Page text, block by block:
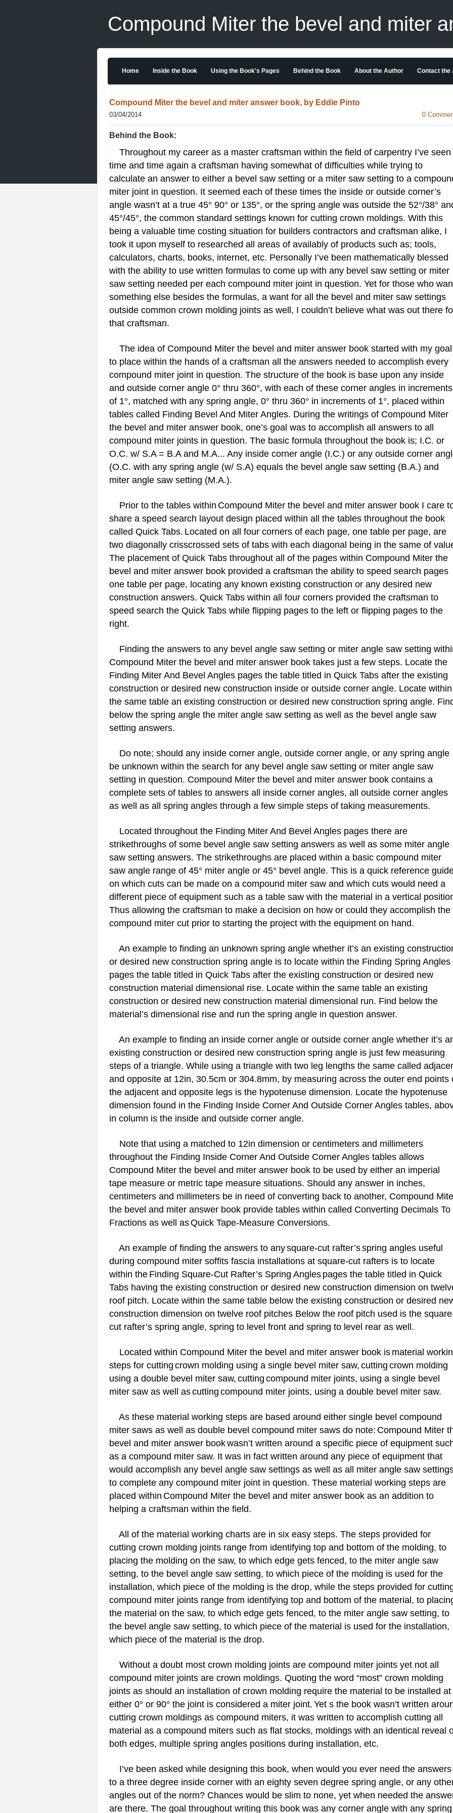
Compound Miter the bevel and miter
Home Inside the Book Using the Book's Pages Behind the Book About the Author Contact the
Compound Miter the bevel and miter answer book, by Eddie Pinto
03/04/2014 0
Behind the Book:
Throughout my career as a master craftsman within the field of carpentry I’ve seen
time and time again a craftsman having somewhat of difficulties while trying to
calculate an answer to either a bevel saw setting or a miter saw setting to a
miter joint in question. It seemed each of these times the inside or outside corner’s
angle wasn’t at a true 45° 90° or 135°, or the spring angle was outside the 52°/38°
45°/45°, the common standard settings known for cutting crown moldings. With this
being a valuable time costing situation for builders contractors and craftsman alike, I
took it upon myself to researched all areas of availably of products such as; tools,
calculators, charts, books, internet, etc. Personally I’ve been mathematically blessed
with the ability to use written formulas to come up with any bevel saw setting or miter
saw setting needed per each compound miter joint in question. Yet for those who
something else besides the formulas, a want for all the bevel and miter saw settings
outside common crown molding joints as well, I couldn’t believe what was out there
that craftsman.
The idea of Compound Miter the bevel and miter answer book started with my goal
to place within the hands of a craftsman all the answers needed to accomplish every
compound miter joint in question. The structure of the book is base upon any inside
and outside corner angle 0° thru 360°, with each of these corner angles in increments
of 1°, matched with any spring angle, 0° thru 360° in increments of 1°, placed within
tables called Finding Bevel And Miter Angles. During the writings of Compound Miter
the bevel and miter answer book, one’s goal was to accomplish all answers to all
compound miter joints in question. The basic formula throughout the book is; I.C. or
O.C. w/ S.A = B.A and M.A... Any inside corner angle (I.C.) or any outside corner
(O.C. with any spring angle (w/ S.A) equals the bevel angle saw setting (B.A.) and
miter angle saw setting (M.A.).
Prior to the tables within Compound Miter the bevel and miter answer book I care
share a speed search layout design placed within all the tables throughout the book
called Quick Tabs. Located on all four corners of each page, one table per page, are
two diagonally crisscrossed sets of tabs with each diagonal being in the same of
The placement of Quick Tabs throughout all of the pages within Compound Miter the
bevel and miter answer book provided a craftsman the ability to speed search pages
one table per page, locating any known existing construction or any desired new
construction answers. Quick Tabs within all four corners provided the craftsman to
speed search the Quick Tabs while flipping pages to the left or flipping pages to the
right.
Finding the answers to any bevel angle saw setting or miter angle saw setting
Compound Miter the bevel and miter answer book takes just a few steps. Locate the
Finding Miter And Bevel Angles pages the table titled in Quick Tabs after the existing
construction or desired new construction inside or outside corner angle. Locate within
the same table an existing construction or desired new construction spring angle.
below the spring angle the miter angle saw setting as well as the bevel angle saw
setting answers.
Do note; should any inside corner angle, outside corner angle, or any spring angle
be unknown within the search for any bevel angle saw setting or miter angle saw
setting in question. Compound Miter the bevel and miter answer book contains a
complete sets of tables to answers all inside corner angles, all outside corner angles
as well as all spring angles through a few simple steps of taking measurements.
Located throughout the Finding Miter And Bevel Angles pages there are
strikethroughs of some bevel angle saw setting answers as well as some miter angle
saw setting answers. The strikethroughs are placed within a basic compound miter
saw angle range of 45° miter angle or 45° bevel angle. This is a quick reference
on which cuts can be made on a compound miter saw and which cuts would need a
different piece of equipment such as a table saw with the material in a vertical
Thus allowing the craftsman to make a decision on how or could they accomplish the
compound miter cut prior to starting the project with the equipment on hand.
An example to finding an unknown spring angle whether it’s an existing
or desired new construction spring angle is to locate within the Finding Spring Angles
pages the table titled in Quick Tabs after the existing construction or desired new
construction material dimensional rise. Locate within the same table an existing
construction or desired new construction material dimensional run. Find below the
material’s dimensional rise and run the spring angle in question answer.
An example to finding an inside corner angle or outside corner angle whether it’s
existing construction or desired new construction spring angle is just few measuring
steps of a triangle. While using a triangle with two leg lengths the same called
and opposite at 12in, 30.5cm or 304.8mm, by measuring across the outer end points
the adjacent and opposite legs is the hypotenuse dimension. Locate the hypotenuse
dimension found in the Finding Inside Corner And Outside Corner Angles tables,
in column is the inside and outside corner angle.
Note that using a matched to 12in dimension or centimeters and millimeters
throughout the Finding Inside Corner And Outside Corner Angles tables allows
Compound Miter the bevel and miter answer book to be used by either an imperial
tape measure or metric tape measure situations. Should any answer in inches,
centimeters and millimeters be in need of converting back to another, Compound
the bevel and miter answer book provide tables within called Converting Decimals To
Fractions as well asQuick Tape-Measure Conversions.
An example of finding the answers to anysquare-cut rafter’sspring angles useful
during compound miter soffits fascia installations at square-cut rafters is to locate
within the Finding Square-Cut Rafter’s Spring Angles pages the table titled in Quick
Tabs having the existing construction or desired new construction dimension on
roof pitch. Locate within the same table below the existing construction or desired
construction dimension on twelve roof pitches Below the roof pitch used is the
cut rafter’s spring angle, spring to level front and spring to level rear as well.
Located within Compound Miter the bevel and miter answer book is material
steps for cutting crown molding using a single bevel miter saw, cutting crown molding
using a double bevel miter saw, cutting compound miter joints, using a single bevel
miter saw as well ascutting compound miter joints, using a double bevel miter saw.
As these material working steps are based around either single bevel compound
miter saws as well as double bevel compound miter saws do note: Compound Miter
bevel and miter answer bookwasn’t written around a specific piece of equipment
as a compound miter saw. It was in fact written around any piece of equipment that
would accomplish any bevel angle saw settings as well as all miter angle saw
to complete any compound miter joint in question. These material working steps are
placed within Compound Miter the bevel and miter answer book as an addition to
helping a craftsman within the field.
All of the material working charts are in six easy steps. The steps provided for
cutting crown molding joints range from identifying top and bottom of the molding, to
placing the molding on the saw, to which edge gets fenced, to the miter angle saw
setting, to the bevel angle saw setting, to which piece of the molding is used for the
installation, which piece of the molding is the drop, while the steps provided for
compound miter joints range from identifying top and bottom of the material, to
the material on the saw, to which edge gets fenced, to the miter angle saw setting, to
the bevel angle saw setting, to which piece of the material is used for the installation,
which piece of the material is the drop.
Without a doubt most crown molding joints are compound miter joints yet not all
compound miter joints are crown moldings. Quoting the word “most” crown molding
joints as should an installation of crown molding require the material to be installed at
either 0° or 90° the joint is considered a miter joint. Yet s the book wasn’t written
cutting crown moldings as compound miters, it was written to accomplish cutting all
material as a compound miters such as flat stocks, moldings with an identical reveal
both edges, multiple spring angles positions during installation, etc.
I’ve been asked while designing this book, when would you ever need the answers
to a three degree inside corner with an eighty seven degree spring angle, or any
angles out of the norm? Chances would be slim to none, yet when needed the
are there. The goal throughout writing this book was any corner angle with any spring